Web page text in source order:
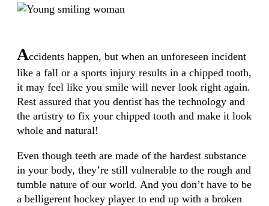
Accidents happen, but when an unforeseen incident
like a fall or a sports injury results in a chipped tooth,
it may feel like you smile will never look right again.
Rest assured that you dentist has the technology and
the artistry to fix your chipped tooth and make it look
whole and natural!
Even though teeth are made of the hardest substance
in your body, they’re still vulnerable to the rough and
tumble nature of our world. And you don’t have to be
a belligerent hockey player to end up with a broken